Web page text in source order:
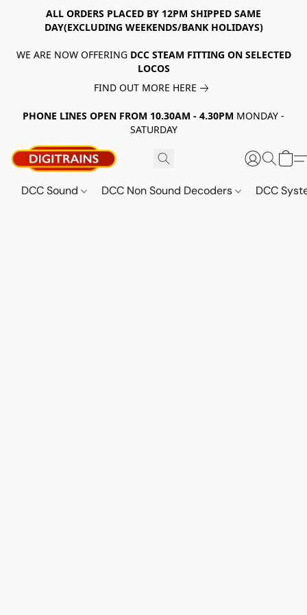
ALL ORDERS PLACED BY 12PM SHIPPED SAME
DAY(EXCLUDING WEEKENDS/BANK HOLIDAYS)
WE ARE NOW OFFERING DCC STEAM FITTING ON SELECTED
LOCOS
FIND OUT MORE HERE
PHONE LINES OPEN FROM 10.30AM - 4.30PM MONDAY -
SATURDAY
DCC Sound DCC Non Sound Decoders DCC